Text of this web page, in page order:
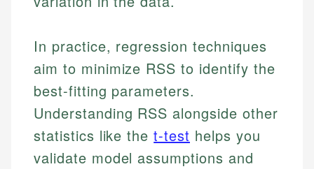
In practice, regression techniques
aim to minimize RSS to identify the
best-fitting parameters.
Understanding RSS alongside other
statistics like thet-test helps you
validate model assumptions and